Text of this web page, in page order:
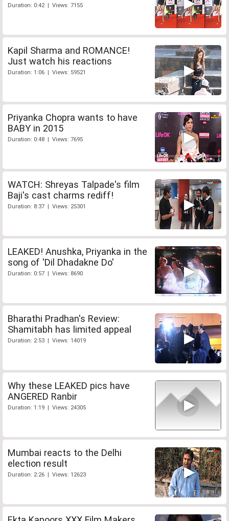
Duration: 0:42 | Views: 7155
Kapil Sharma and ROMANCE!
Just watch his reactions
Duration: 1:06 | Views: 59521
Priyanka Chopra wants to have
BABY in 2015
Duration: 0:48 | Views: 7695
WATCH: Shreyas Talpade's film
Baji's cast charms rediff!
Duration: 8:37 | Views: 25301
LEAKED! Anushka, Priyanka in the
song of 'Dil Dhadakne Do'
Duration: 0:57 | Views: 8690
Bharathi Pradhan's Review:
Shamitabh has limited appeal
Duration: 2:53 | Views: 14019
Why these LEAKED pics have
ANGERED Ranbir
Duration: 1:19 | Views: 24305
Mumbai reacts to the Delhi
election result
Duration: 2:26 | Views: 12623